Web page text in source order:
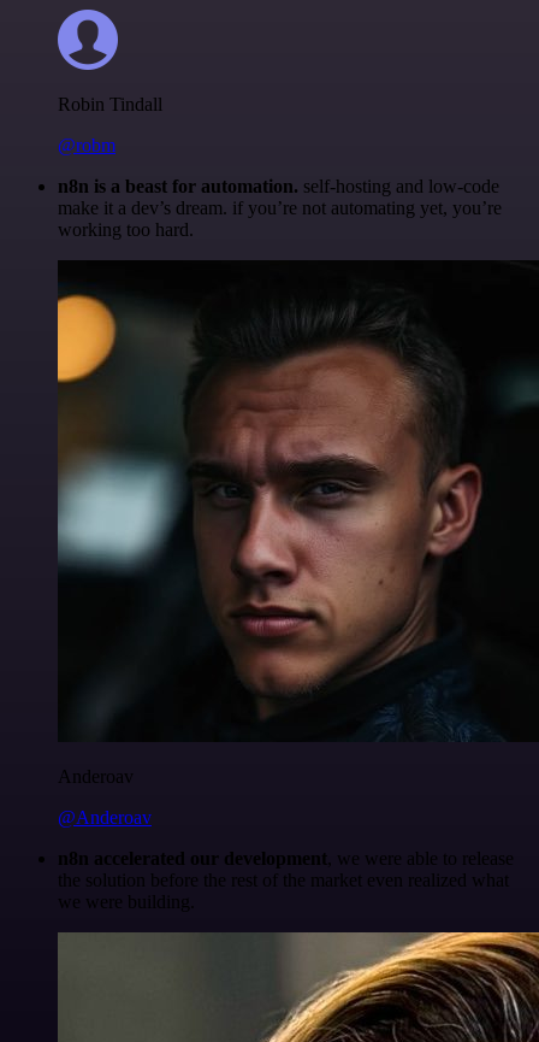
Robin Tindall
@robm
n8n is a beast for automation. self-hosting and low-code
make it a dev’s dream. if you’re not automating yet, you’re
working too hard.
Anderoav
@Anderoav
n8n accelerated our development, we were able to release
the solution before the rest of the market even realized what
we were building.